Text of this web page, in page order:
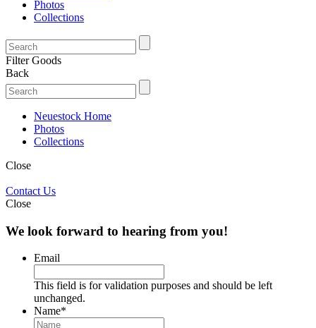
Photos
Collections
Filter Goods
Back
Neuestock Home
Photos
Collections
Close
Contact Us
Close
We look forward to hearing from you!
Email
This field is for validation purposes and should be left
unchanged.
Name*